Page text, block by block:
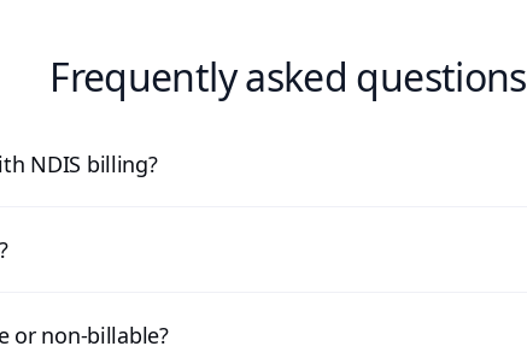
Frequently asked questions
NDIS billing?
or non-billable?